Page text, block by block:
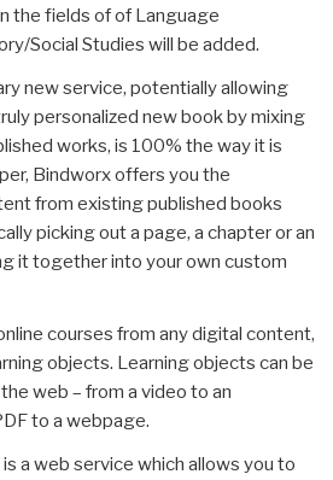
the fields of of Language
Social Studies will be added.
new service, potentially allowing
personalized new book by mixing
works, is 100% the way it is
Bindworx offers you the
from existing published books
picking out a page, a chapter or an
it together into your own custom
courses from any digital content,
objects. Learning objects can be
web – from a video to an
to a webpage.
is a web service which allows you to